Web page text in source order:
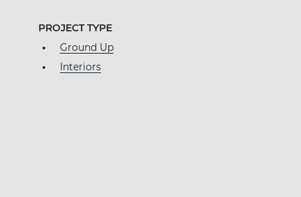
PROJECT TYPE
Ground Up
Interiors